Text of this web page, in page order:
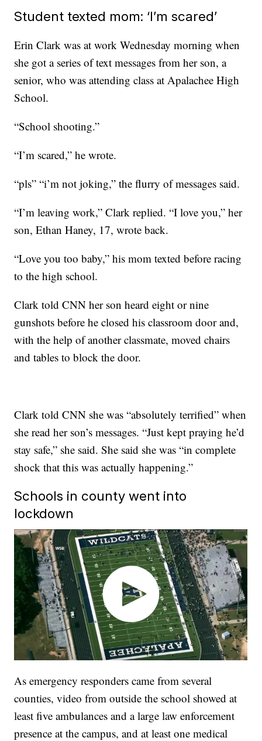
Student texted mom: ‘I’m scared’
Erin Clark was at work Wednesday morning when
she got a series of text messages from her son, a
senior, who was attending class at Apalachee High
School.
“School shooting.”
“I’m scared,” he wrote.
“pls” “i’m not joking,” the flurry of messages said.
“I’m leaving work,” Clark replied. “I love you,” her
son, Ethan Haney, 17, wrote back.
“Love you too baby,” his mom texted before racing
to the high school.
Clark told CNN her son heard eight or nine
gunshots before he closed his classroom door and,
with the help of another classmate, moved chairs
and tables to block the door.
Clark told CNN she was “absolutely terrified” when
she read her son’s messages. “Just kept praying he’d
stay safe,” she said. She said she was “in complete
shock that this was actually happening.”
Schools in county went into
lockdown
As emergency responders came from several
counties, video from outside the school showed at
least five ambulances and a large law enforcement
presence at the campus, and at least one medical